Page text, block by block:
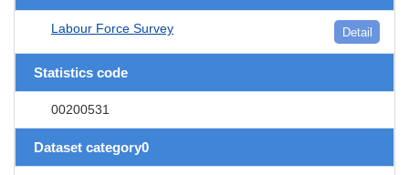
Labour Force Survey Detail
Statistics code
00200531
Dataset category0